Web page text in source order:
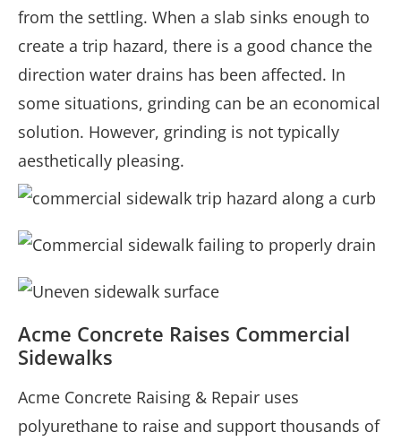
from the settling. When a slab sinks enough to
create a trip hazard, there is a good chance the
direction water drains has been affected. In
some situations, grinding can be an economical
solution. However, grinding is not typically
aesthetically pleasing.
Acme Concrete Raises Commercial
Sidewalks
Acme Concrete Raising & Repair uses
polyurethane to raise and support thousands of